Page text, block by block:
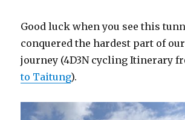
Good luck when you see this
conquered the hardest part of
journey (4D3N cycling Itinerary
to Taitung).